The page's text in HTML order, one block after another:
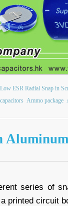
Low ESR Radial Snap in
Ammo package
series of
printed circuit